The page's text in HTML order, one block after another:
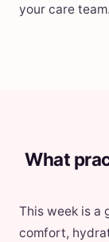
your care team.
What
This week is a
comfort,